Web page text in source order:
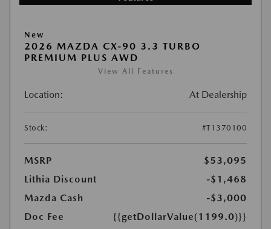
New
2026 MAZDA CX-90 3.3 TURBO
PREMIUM PLUS AWD
View All Features
Location: At Dealership
Stock: #T1370100
MSRP
$53,095
Lithia Discount
-$1,468
Mazda Cash
-$3,000
Doc Fee
{{getDollarValue(1199.0)}}